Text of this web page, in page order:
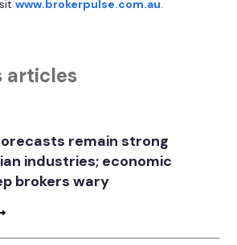
www.brokerpulse.com.au.
articles
remain strong
industries; economic
brokers wary